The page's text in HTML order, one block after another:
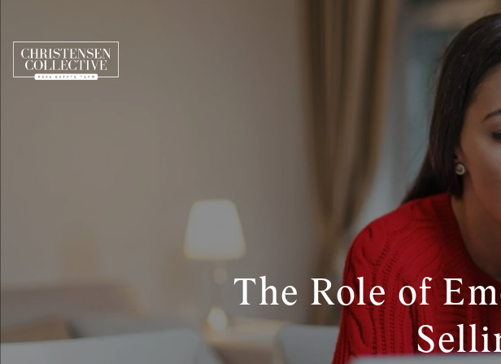
The Role of